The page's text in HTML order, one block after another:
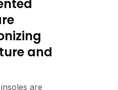
and
are